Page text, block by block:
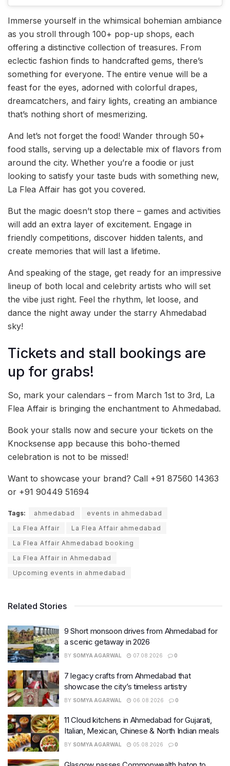
Immerse yourself in the whimsical bohemian ambiance
as you stroll through 100+ pop-up shops, each
offering a distinctive collection of treasures. From
eclectic fashion finds to handcrafted gems, there’s
something for everyone. The entire venue will be a
feast for the eyes, adorned with colorful drapes,
dreamcatchers, and fairy lights, creating an ambiance
that’s nothing short of mesmerizing.
And let’s not forget the food! Wander through 50+
food stalls, serving up a delectable mix of flavors from
around the city. Whether you’re a foodie or just
looking to satisfy your taste buds with something new,
La Flea Affair has got you covered.
But the magic doesn’t stop there – games and activities
will add an extra layer of excitement. Engage in
friendly competitions, discover hidden talents, and
create memories that will last a lifetime.
And speaking of the stage, get ready for an impressive
lineup of both local and celebrity artists who will set
the vibe just right. Feel the rhythm, let loose, and
dance the night away under the starry Ahmedabad
sky!
Tickets and stall bookings are
up for grabs!
So, mark your calendars – from March 1st to 3rd, La
Flea Affair is bringing the enchantment to Ahmedabad.
Book your stalls now and secure your tickets on the
Knocksense app because this boho-themed
celebration is not to be missed!
Want to showcase your brand? Call +91 87560 14363
or +91 90449 51694
Tags: ahmedabad
events in ahmedabad
La Flea Affair
La Flea Affair ahmedabad
La Flea Affair Ahmedabad booking
La Flea Affair in Ahmedabad
Upcoming events in ahmedabad
Related Stories
9 Short monsoon drives from Ahmedabad for
a scenic getaway in 2026
BY SOMYA AGARWAL 07.08.2026 0
7 legacy crafts from Ahmedabad that
showcase the city’s timeless artistry
BY SOMYA AGARWAL 06.08.2026 0
11 Cloud kitchens in Ahmedabad for Gujarati,
Italian, Mexican, Chinese & North Indian meals
BY SOMYA AGARWAL 05.08.2026 0